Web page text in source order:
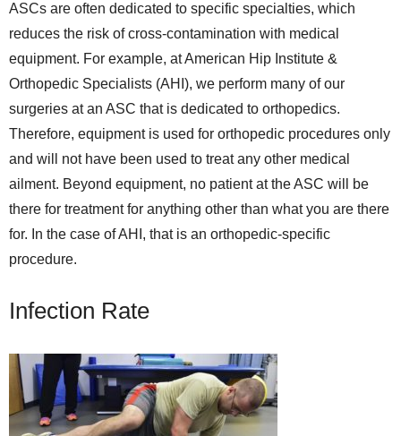
ASCs are often dedicated to specific specialties, which
reduces the risk of cross-contamination with medical
equipment. For example, at American Hip Institute &
Orthopedic Specialists (AHI), we perform many of our
surgeries at an ASC that is dedicated to orthopedics.
Therefore, equipment is used for orthopedic procedures only
and will not have been used to treat any other medical
ailment. Beyond equipment, no patient at the ASC will be
there for treatment for anything other than what you are there
for. In the case of AHI, that is an orthopedic-specific
procedure.
Infection Rate